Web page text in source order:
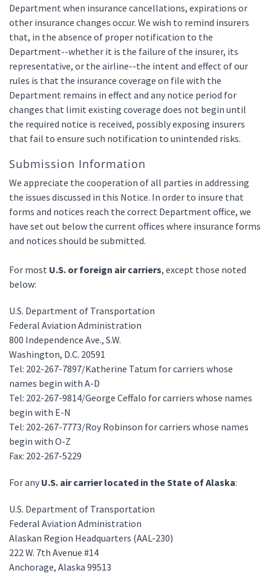
Department when insurance cancellations, expirations or
other insurance changes occur. We wish to remind insurers
that, in the absence of proper notification to the
Department--whether it is the failure of the insurer, its
representative, or the airline--the intent and effect of our
rules is that the insurance coverage on file with the
Department remains in effect and any notice period for
changes that limit existing coverage does not begin until
the required notice is received, possibly exposing insurers
that fail to ensure such notification to unintended risks.
Submission Information
We appreciate the cooperation of all parties in addressing
the issues discussed in this Notice. In order to insure that
forms and notices reach the correct Department office, we
have set out below the current offices where insurance forms
and notices should be submitted.
For most U.S. or foreign air carriers, except those noted
below:
U.S. Department of Transportation
Federal Aviation Administration
800 Independence Ave., S.W.
Washington, D.C. 20591
Tel: 202-267-7897/Katherine Tatum for carriers whose
names begin with A-D
Tel: 202-267-9814/George Ceffalo for carriers whose names
begin with E-N
Tel: 202-267-7773/Roy Robinson for carriers whose names
begin with O-Z
Fax: 202-267-5229
For any U.S. air carrier located in the State of Alaska:
U.S. Department of Transportation
Federal Aviation Administration
Alaskan Region Headquarters (AAL-230)
222 W. 7th Avenue #14
Anchorage, Alaska 99513